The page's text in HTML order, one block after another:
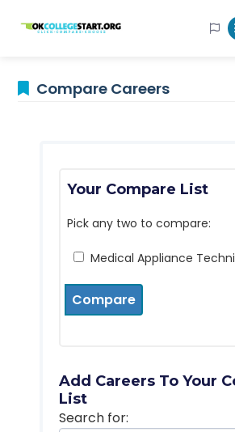
OKcollegestart
Compare Careers
Your Compare List
Pick any two to compare:
Medical Appliance
Compare
Add Careers To Your
List
Search for: